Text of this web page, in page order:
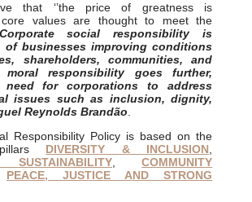
that ‘’the price of greatness is
core values are thought to meet the
social responsibility is
of businesses improving conditions
shareholders, communities, and
moral responsibility goes further,
for corporations to address
issues such as inclusion, dignity,
Reynolds Brandão.
Responsibility Policy is based on the
DIVERSITY & INCLUSION,
SUSTAINABILITY,COMMUNITY
PEACE, JUSTICE AND STRONG